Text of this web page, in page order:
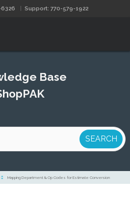
Support: 770-579-1922
Base
Mapping Department & Op Codes for Estimate Conversion